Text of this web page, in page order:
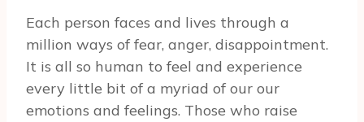
Each person faces and lives through a
million ways of fear, anger, disappointment.
It is all so human to feel and experience
every little bit of a myriad of our our
emotions and feelings. Those who raise